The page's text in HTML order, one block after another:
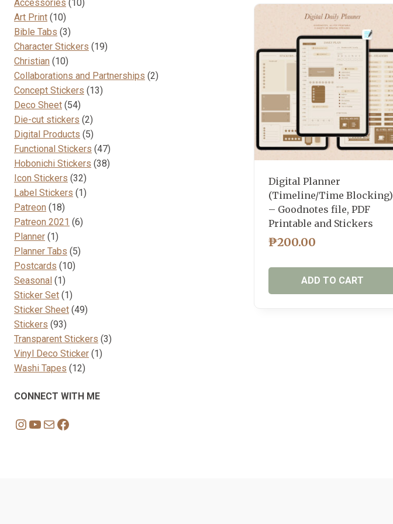
Digital Planner
(Timeline/Time Blocking)
– Goodnotes file, PDF
Printable and Stickers
₱200.00
ADD TO CART
Accessories 10
Art Print 1010
products
Bible Tabs 33
products
Character Stickers 1919
Christian 1010
products
Collaborations and Partnerships 22
Concept Stickers 1313
Deco Sheet 5454
products
Die-cut stickers 22
products
Digital Products 55
products
Functional Stickers 4747
products
Hobonichi Stickers 3838
Icon Stickers 3232
products
Label Stickers 11
Patreon 1818
products
Patreon 2021 66
Planner 11
product
Planner Tabs 55
Postcards 1010
Seasonal 11
product
Sticker Set 11
product
Sticker Sheet 4949
Stickers 9393
products
Transparent Stickers 33
Vinyl Deco Sticker 11
Washi Tapes 1212
CONNECT WITH ME
Instagram
YouTube
MailFacebook